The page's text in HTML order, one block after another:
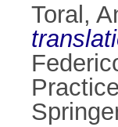
Toral,